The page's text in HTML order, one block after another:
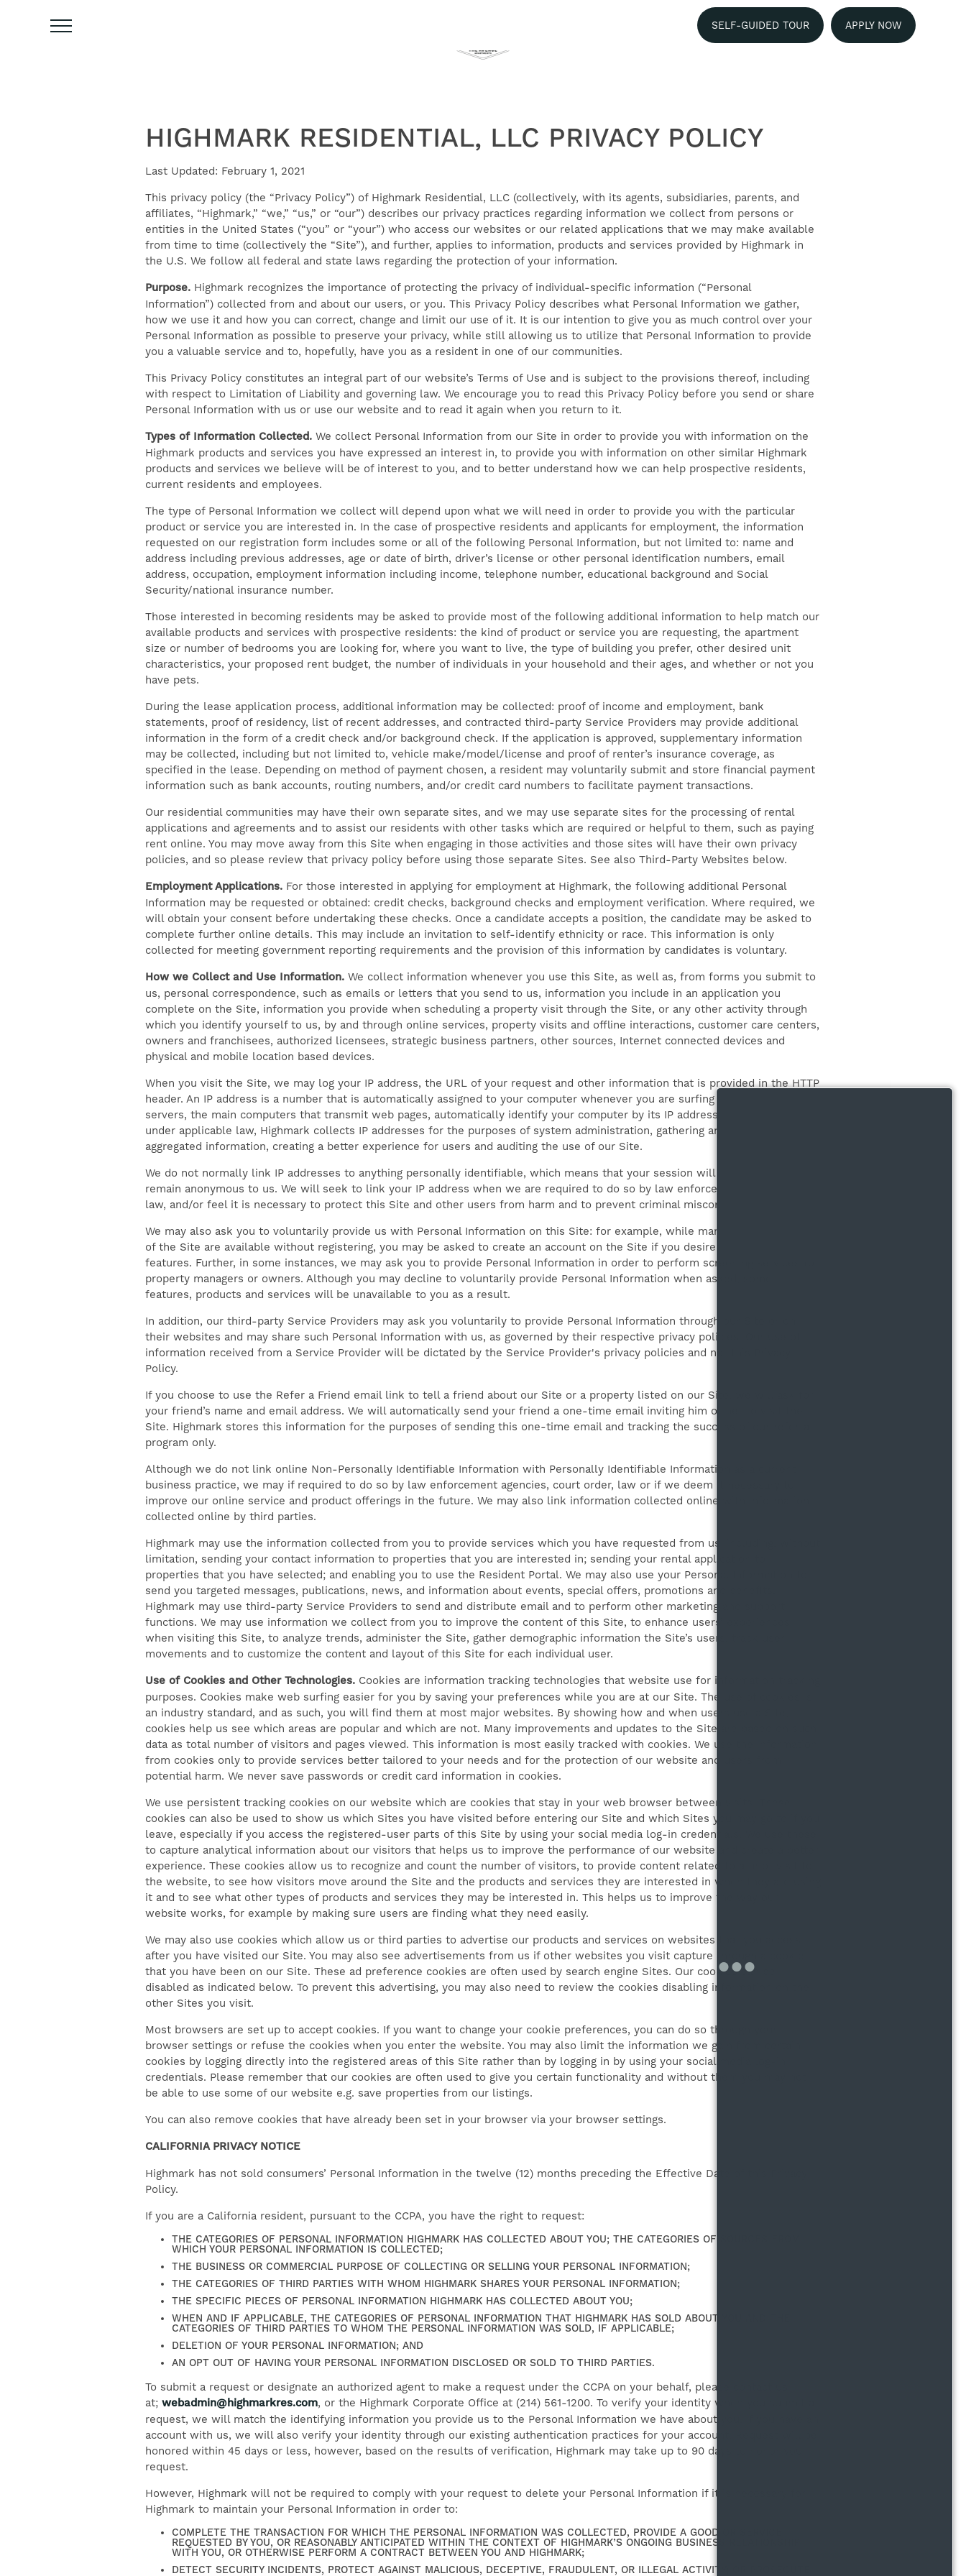
SELF-GUIDED TOUR APPLY NOW
FIND YOUR HOME
NEIGHBORHOOD
SELF-GUIDED TOURS
HIGHMARK RESIDENTIAL, LLC PRIVACY POLICY
Last Updated: February 1, 2021
This privacy policy (the “Privacy Policy”) of Highmark Residential, LLC (collectively, with its agents, subsidiaries, parents, and
affiliates, “Highmark,” “we,” “us,” or “our”) describes our privacy practices regarding information we collect from persons or
entities in the United States (“you” or “your”) who access our websites or our related applications that we may make available
from time to time (collectively the “Site”), and further, applies to information, products and services provided by Highmark in
the U.S. We follow all federal and state laws regarding the protection of your information.
Purpose.Highmark recognizes the importance of protecting the privacy of individual-specific information (“Personal
Information”) collected from and about our users, or you. This Privacy Policy describes what Personal Information we gather,
how we use it and how you can correct, change and limit our use of it. It is our intention to give you as much control over your
Personal Information as possible to preserve your privacy, while still allowing us to utilize that Personal Information to provide
you a valuable service and to, hopefully, have you as a resident in one of our communities.
This Privacy Policy constitutes an integral part of our website’s Terms of Use and is subject to the provisions thereof, including
with respect to Limitation of Liability and governing law. We encourage you to read this Privacy Policy before you send or share
Personal Information with us or use our website and to read it again when you return to it.
Types of Information Collected.We collect Personal Information from our Site in order to provide you with information on the
Highmark products and services you have expressed an interest in, to provide you with information on other similar Highmark
products and services we believe will be of interest to you, and to better understand how we can help prospective residents,
current residents and employees.
The type of Personal Information we collect will depend upon what we will need in order to provide you with the particular
product or service you are interested in. In the case of prospective residents and applicants for employment, the information
requested on our registration form includes some or all of the following Personal Information, but not limited to: name and
address including previous addresses, age or date of birth, driver’s license or other personal identification numbers, email
address, occupation, employment information including income, telephone number, educational background and Social
Security/national insurance number.
Those interested in becoming residents may be asked to provide most of the following additional information to help match our
available products and services with prospective residents: the kind of product or service you are requesting, the apartment
size or number of bedrooms you are looking for, where you want to live, the type of building you prefer, other desired unit
characteristics, your proposed rent budget, the number of individuals in your household and their ages, and whether or not you
have pets.
During the lease application process, additional information may be collected: proof of income and employment, bank
statements, proof of residency, list of recent addresses, and contracted third-party Service Providers may provide additional
information in the form of a credit check and/or background check. If the application is approved, supplementary information
may be collected, including but not limited to, vehicle make/model/license and proof of renter’s insurance coverage, as
specified in the lease. Depending on method of payment chosen, a resident may voluntarily submit and store financial payment
information such as bank accounts, routing numbers, and/or credit card numbers to facilitate payment transactions.
Our residential communities may have their own separate sites, and we may use separate sites for the processing of rental
applications and agreements and to assist our residents with other tasks which are required or helpful to them, such as paying
rent online. You may move away from this Site when engaging in those activities and those sites will have their own privacy
policies, and so please review that privacy policy before using those separate Sites. See also Third-Party Websites below.
Employment Applications.For those interested in applying for employment at Highmark, the following additional Personal
Information may be requested or obtained: credit checks, background checks and employment verification. Where required, we
will obtain your consent before undertaking these checks. Once a candidate accepts a position, the candidate may be asked to
complete further online details. This may include an invitation to self-identify ethnicity or race. This information is only
collected for meeting government reporting requirements and the provision of this information by candidates is voluntary.
How we Collect and Use Information.We collect information whenever you use this Site, as well as, from forms you submit to
us, personal correspondence, such as emails or letters that you send to us, information you include in an application you
complete on the Site, information you provide when scheduling a property visit through the Site, or any other activity through
which you identify yourself to us, by and through online services, property visits and offline interactions, customer care centers,
owners and franchisees, authorized licensees, strategic business partners, other sources, Internet connected devices and
physical and mobile location based devices.
When you visit the Site, we may log your IP address, the URL of your request and other information that is provided in the HTTP
header. An IP address is a number that is automatically assigned to your computer whenever you are surfing the Internet. Web
servers, the main computers that transmit web pages, automatically identify your computer by its IP address. As permitted
under applicable law, Highmark collects IP addresses for the purposes of system administration, gathering and analyzing
aggregated information, creating a better experience for users and auditing the use of our Site.
We do not normally link IP addresses to anything personally identifiable, which means that your session will be logged, but you
remain anonymous to us. We will seek to link your IP address when we are required to do so by law enforcement, court order,
law, and/or feel it is necessary to protect this Site and other users from harm and to prevent criminal misconduct.
We may also ask you to voluntarily provide us with Personal Information on this Site: for example, while many of the features
of the Site are available without registering, you may be asked to create an account on the Site if you desire to access certain
features. Further, in some instances, we may ask you to provide Personal Information in order to perform screening services for
property managers or owners. Although you may decline to voluntarily provide Personal Information when asked, some
features, products and services will be unavailable to you as a result.
In addition, our third-party Service Providers may ask you voluntarily to provide Personal Information through our Site or on
their websites and may share such Personal Information with us, as governed by their respective privacy policies. Our use of
information received from a Service Provider will be dictated by the Service Provider's privacy policies and not this Privacy
Policy.
If you choose to use the Refer a Friend email link to tell a friend about our Site or a property listed on our Site, we will ask for
your friend’s name and email address. We will automatically send your friend a one-time email inviting him or her to visit the
Site. Highmark stores this information for the purposes of sending this one-time email and tracking the success of our referral
program only.
Although we do not link online Non-Personally Identifiable Information with Personally Identifiable Information as a current
business practice, we may if required to do so by law enforcement agencies, court order, law or if we deem it necessary to
improve our online service and product offerings in the future. We may also link information collected online with information
collected online by third parties.
Highmark may use the information collected from you to provide services which you have requested from us: including, without
limitation, sending your contact information to properties that you are interested in; sending your rental application to
properties that you have selected; and enabling you to use the Resident Portal. We may also use your Personal Information to
send you targeted messages, publications, news, and information about events, special offers, promotions and benefits.
Highmark may use third-party Service Providers to send and distribute email and to perform other marketing and support
functions. We may use information we collect from you to improve the content of this Site, to enhance users’ experiences
when visiting this Site, to analyze trends, administer the Site, gather demographic information the Site’s users, track user
movements and to customize the content and layout of this Site for each individual user.
Use of Cookies and Other Technologies.Cookies are information tracking technologies that website use for information tracking
purposes. Cookies make web surfing easier for you by saving your preferences while you are at our Site. The use of cookies is
an industry standard, and as such, you will find them at most major websites. By showing how and when users use a Site,
cookies help us see which areas are popular and which are not. Many improvements and updates to the Site are based on such
data as total number of visitors and pages viewed. This information is most easily tracked with cookies. We use the information
from cookies only to provide services better tailored to your needs and for the protection of our website and users from
potential harm. We never save passwords or credit card information in cookies.
We use persistent tracking cookies on our website which are cookies that stay in your web browser between visits. These
cookies can also be used to show us which Sites you have visited before entering our Site and which Sites you may go to if you
leave, especially if you access the registered-user parts of this Site by using your social media log-in credentials. We use these
to capture analytical information about our visitors that helps us to improve the performance of our website and create a better
experience. These cookies allow us to recognize and count the number of visitors, to provide content related to a prior visit to
the website, to see how visitors move around the Site and the products and services they are interested in when they are using
it and to see what other types of products and services they may be interested in. This helps us to improve the way our
website works, for example by making sure users are finding what they need easily.
We may also use cookies which allow us or third parties to advertise our products and services on websites that you access
after you have visited our Site. You may also see advertisements from us if other websites you visit capture through a cookie
that you have been on our Site. These ad preference cookies are often used by search engine Sites. Our cookies can be
disabled as indicated below. To prevent this advertising, you may also need to review the cookies disabling information on the
other Sites you visit.
Most browsers are set up to accept cookies. If you want to change your cookie preferences, you can do so through your
browser settings or refuse the cookies when you enter the website. You may also limit the information we gain from certain
cookies by logging directly into the registered areas of this Site rather than by logging in by using your social media log-in
credentials. Please remember that our cookies are often used to give you certain functionality and without them you may not
be able to use some of our website e.g. save properties from our listings.
You can also remove cookies that have already been set in your browser via your browser settings.
CALIFORNIA PRIVACY NOTICE
Highmark has not sold consumers’ Personal Information in the twelve (12) months preceding the Effective Date of this Privacy
Policy.
If you are a California resident, pursuant to the CCPA, you have the right to request:
THE CATEGORIES OF PERSONAL INFORMATION HIGHMARK HAS COLLECTED ABOUT YOU; THE CATEGORIES OF SOURCES FROM
WHICH YOUR PERSONAL INFORMATION IS COLLECTED;
THE BUSINESS OR COMMERCIAL PURPOSE OF COLLECTING OR SELLING YOUR PERSONAL INFORMATION;
THE CATEGORIES OF THIRD PARTIES WITH WHOM HIGHMARK SHARES YOUR PERSONAL INFORMATION;
THE SPECIFIC PIECES OF PERSONAL INFORMATION HIGHMARK HAS COLLECTED ABOUT YOU;
WHEN AND IF APPLICABLE, THE CATEGORIES OF PERSONAL INFORMATION THAT HIGHMARK HAS SOLD ABOUT YOU AND THE
CATEGORIES OF THIRD PARTIES TO WHOM THE PERSONAL INFORMATION WAS SOLD, IF APPLICABLE;
DELETION OF YOUR PERSONAL INFORMATION; AND
AN OPT OUT OF HAVING YOUR PERSONAL INFORMATION DISCLOSED OR SOLD TO THIRD PARTIES.
To submit a request or designate an authorized agent to make a request under the CCPA on your behalf, please contact us
at; webadmin@highmarkres.com, or the Highmark Corporate Office at (214) 561-1200. To verify your identity when you submit a
request, we will match the identifying information you provide us to the Personal Information we have about you. If you have an
account with us, we will also verify your identity through our existing authentication practices for your account. Request will be
honored within 45 days or less, however, based on the results of verification, Highmark may take up to 90 days to honor your
request.
However, Highmark will not be required to comply with your request to delete your Personal Information if it is necessary for
Highmark to maintain your Personal Information in order to:
COMPLETE THE TRANSACTION FOR WHICH THE PERSONAL INFORMATION WAS COLLECTED, PROVIDE A GOOD OR SERVICE
REQUESTED BY YOU, OR REASONABLY ANTICIPATED WITHIN THE CONTEXT OF HIGHMARK’S ONGOING BUSINESS RELATIONSHIP
WITH YOU, OR OTHERWISE PERFORM A CONTRACT BETWEEN YOU AND HIGHMARK;
DETECT SECURITY INCIDENTS, PROTECT AGAINST MALICIOUS, DECEPTIVE, FRAUDULENT, OR ILLEGAL ACTIVITY; OR PROSECUTE